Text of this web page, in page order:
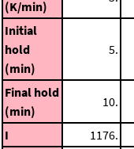
(K/min)
Initial
hold
(min)
5.
Final hold
(min)
10.
I 1176.